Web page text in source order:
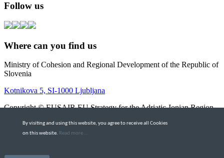
Follow us
Where can you find us
Ministry of Cohesion and Regional Development of the Republic of
Slovenia
Kotnikova 5, SI-1000 Ljubljana
Copyright © EUSAIR EU Strategy for the Adriatic-Ionian Region
Terms and Conditions|Cookie policy
By visiting and using this website, you agree to receive all Cookies
on this website. Read more ...